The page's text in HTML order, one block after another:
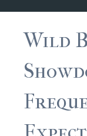
$500,000 -
$750,000 –
Wild